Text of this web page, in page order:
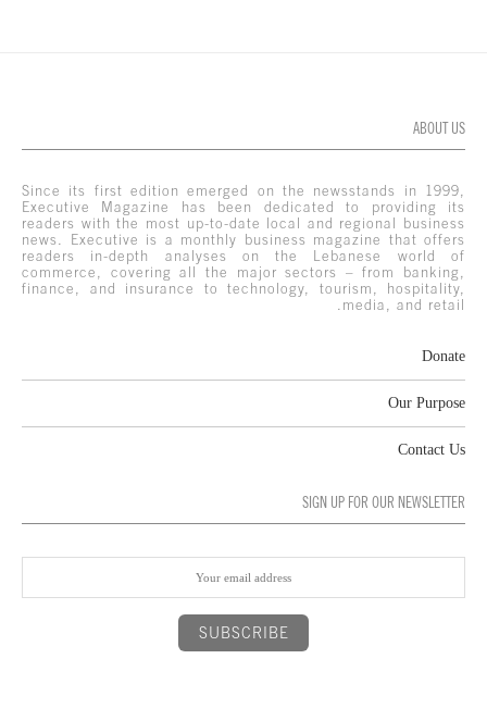
ABOUT US
Since its first edition emerged on the newsstands in 1999,
Executive Magazine has been dedicated to providing its
readers with the most up-to-date local and regional business
news. Executive is a monthly business magazine that offers
readers in-depth analyses on the Lebanese world of
commerce, covering all the major sectors – from banking,
finance, and insurance to technology, tourism, hospitality,
media, and retail.
Donate
Our Purpose
Contact Us
SIGN UP FOR OUR NEWSLETTER